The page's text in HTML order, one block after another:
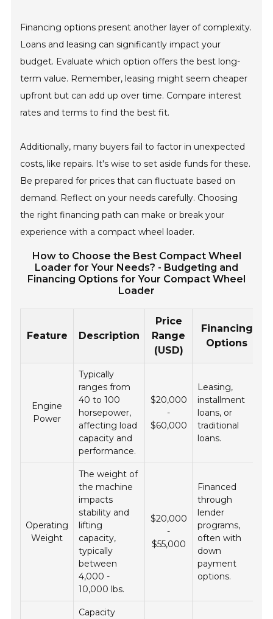
Financing options present another layer of complexity.
Loans and leasing can significantly impact your
budget. Evaluate which option offers the best long-
term value. Remember, leasing might seem cheaper
upfront but can add up over time. Compare interest
rates and terms to find the best fit.
Additionally, many buyers fail to factor in unexpected
costs, like repairs. It's wise to set aside funds for these.
Be prepared for prices that can fluctuate based on
demand. Reflect on your needs carefully. Choosing
the right financing path can make or break your
experience with a compact wheel loader.
How to Choose the Best Compact Wheel
Loader for Your Needs? - Budgeting and
Financing Options for Your Compact Wheel
Loader
Feature Description
Price
Range
(USD)
Financing
Options
Engine
Power
Typically
ranges from
40 to 100
horsepower,
affecting load
capacity and
performance.
$20,000
-
$60,000
Leasing,
installment
loans, or
traditional
loans.
Operating
Weight
The weight of
the machine
impacts
stability and
lifting
capacity,
typically
between
4,000 -
10,000 lbs.
$20,000
-
$55,000
Financed
through
lender
programs,
often with
down
payment
options.
Capacity